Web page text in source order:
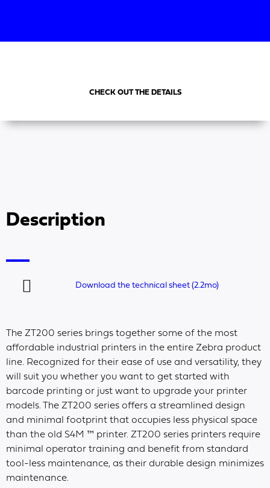
CHECK OUT THE DETAILS
Description
Download the technical sheet (2.2mo)
The ZT200 series brings together some of the most
affordable industrial printers in the entire Zebra product
line. Recognized for their ease of use and versatility, they
will suit you whether you want to get started with
barcode printing or just want to upgrade your printer
models. The ZT200 series offers a streamlined design
and minimal footprint that occupies less physical space
than the old S4M ™ printer. ZT200 series printers require
minimal operator training and benefit from standard
tool-less maintenance, as their durable design minimizes
maintenance.